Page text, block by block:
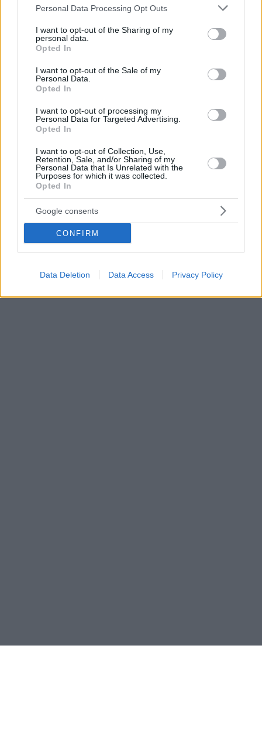
Please note that this website/app uses one or more Google
not limited to your visit or usage behaviour. You may click to
grant or deny consent to Google and its third-party tags to
use your data for below specified purposes in below Google
consent section.
Personal Data Processing Opt Outs
I want to opt-out of the Sharing of my
personal data.
Opted In
I want to opt-out of the Sale of my
Personal Data.
Opted In
I want to opt-out of processing my
Personal Data for Targeted Advertising.
Opted In
I want to opt-out of Collection, Use,
Retention, Sale, and/or Sharing of my
Personal Data that Is Unrelated with the
Purposes for which it was collected.
Opted In
Google consents
CONFIRM
Data Deletion Data Access Privacy Policy
Παναθηναϊκός - Ρεάλ: Παίζουν για τη ζωή τους οι
«πράσινοι»
Ο Παναθηναϊκός υποδέχεται τη Ρεάλ στο κατάμεστο
ΟΑΚΑ με στόχο τη νίκη που θα κρατήσει ζωντανό το
όνειρο του Final Four -Παίζει ο Καλάθης
23.04.2019, 09:25